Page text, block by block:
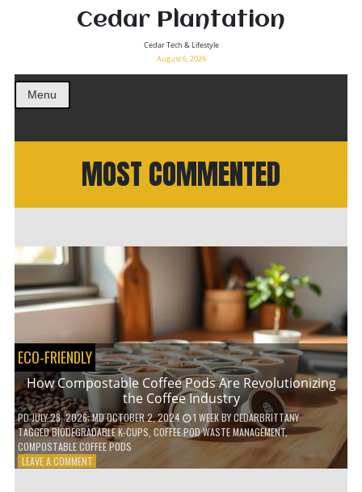
Cedar Plantation
Cedar Tech & Lifestyle
August 6, 2026
Menu
MOST COMMENTED
ECO-FRIENDLY
How Compostable Coffee Pods Are Revolutionizing
the Coffee Industry
PDJULY 28, 2026; MD OCTOBER 2, 2024 1 WEEKBYCEDARBRITTANY
TAGGEDBIODEGRADABLE K-CUPS COFFEE POD WASTE MANAGEMENT,
COMPOSTABLE COFFEE PODS
LEAVE A COMMENTON